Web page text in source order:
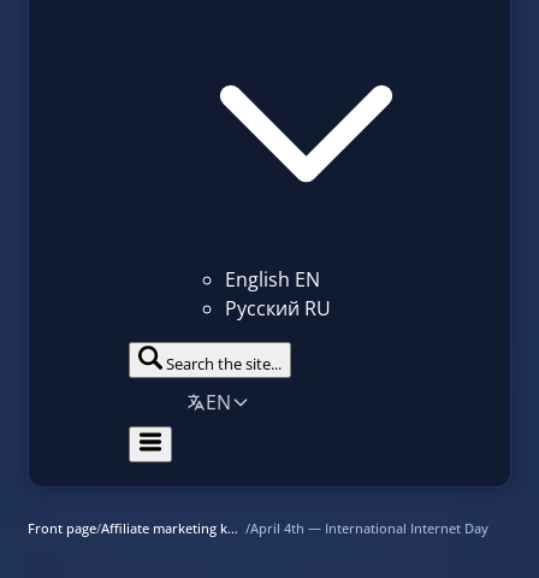
English EN
Русский RU
Search the site...
EN
Front page/Affiliate marketing knowledge base /April 4th — International Internet Day